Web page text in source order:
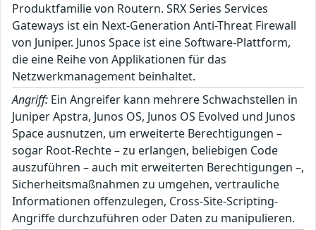
Produktfamilie von Routern. SRX Series Services
Gateways ist ein Next-Generation Anti-Threat Firewall
von Juniper. Junos Space ist eine Software-Plattform,
die eine Reihe von Applikationen für das
Netzwerkmanagement beinhaltet.
Angriff: Ein Angreifer kann mehrere Schwachstellen in
Juniper Apstra, Junos OS, Junos OS Evolved und Junos
Space ausnutzen, um erweiterte Berechtigungen –
sogar Root-Rechte – zu erlangen, beliebigen Code
auszuführen – auch mit erweiterten Berechtigungen –,
Sicherheitsmaßnahmen zu umgehen, vertrauliche
Informationen offenzulegen, Cross-Site-Scripting-
Angriffe durchzuführen oder Daten zu manipulieren.